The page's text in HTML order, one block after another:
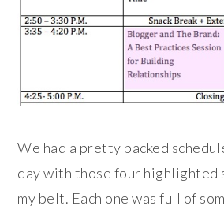
We had a pretty packed
day with those four highlighted
my belt. Each one was full of